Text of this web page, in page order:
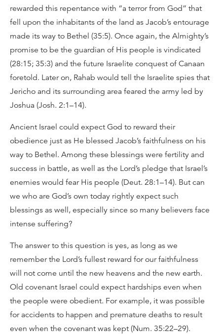
rewarded this repentance with “a terror from God” that
fell upon the inhabitants of the land as Jacob’s entourage
made its way to Bethel (35:5). Once again, the Almighty’s
promise to be the guardian of His people is vindicated
(28:15; 35:3) and the future Israelite conquest of Canaan
foretold. Later on, Rahab would tell the Israelite spies that
Jericho and its surrounding area feared the army led by
Joshua (Josh. 2:1–14).
Ancient Israel could expect God to reward their
obedience just as He blessed Jacob’s faithfulness on his
way to Bethel. Among these blessings were fertility and
success in battle, as well as the Lord’s pledge that Israel’s
enemies would fear His people (Deut. 28:1–14). But can
we who are God’s own today rightly expect such
blessings as well, especially since so many believers face
intense suffering?
The answer to this question is yes, as long as we
remember the Lord’s fullest reward for our faithfulness
will not come until the new heavens and the new earth.
Old covenant Israel could expect hardships even when
the people were obedient. For example, it was possible
for accidents to happen and premature deaths to result
even when the covenant was kept (Num. 35:22–29).